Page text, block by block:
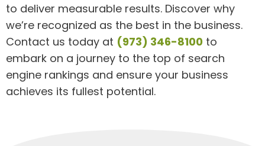
to deliver measurable results. Discover why
we’re recognized as the best in the business.
Contact us today at (973) 346-8100 to
embark on a journey to the top of search
engine rankings and ensure your business
achieves its fullest potential.